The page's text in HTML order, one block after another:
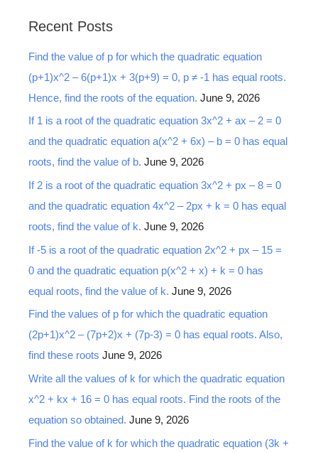
c
h
f
o
r
:
Recent Posts
Find the value of p for which the quadratic equation
(p+1)x^2 – 6(p+1)x + 3(p+9) = 0, p ≠ -1 has equal roots.
Hence, find the roots of the equation. June 9, 2026
If 1 is a root of the quadratic equation 3x^2 + ax – 2 = 0
and the quadratic equation a(x^2 + 6x) – b = 0 has equal
roots, find the value of b. June 9, 2026
If 2 is a root of the quadratic equation 3x^2 + px – 8 = 0
and the quadratic equation 4x^2 – 2px + k = 0 has equal
roots, find the value of k. June 9, 2026
If -5 is a root of the quadratic equation 2x^2 + px – 15 =
0 and the quadratic equation p(x^2 + x) + k = 0 has
equal roots, find the value of k. June 9, 2026
Find the values of p for which the quadratic equation
(2p+1)x^2 – (7p+2)x + (7p-3) = 0 has equal roots. Also,
find these roots June 9, 2026
Write all the values of k for which the quadratic equation
x^2 + kx + 16 = 0 has equal roots. Find the roots of the
equation so obtained. June 9, 2026
Find the value of k for which the quadratic equation (3k +